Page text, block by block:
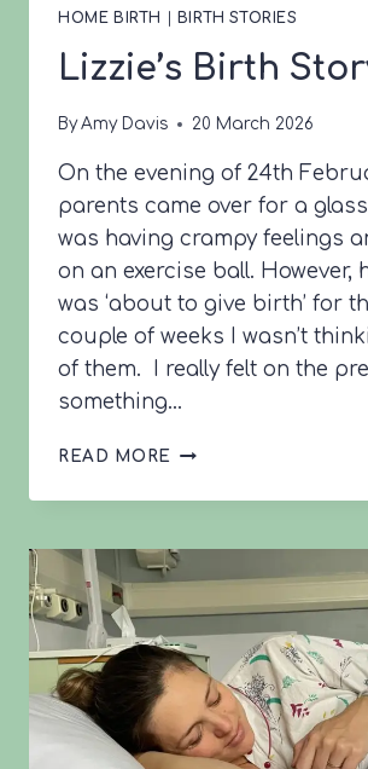
HOME BIRTH BIRTH STORIES
Lizzie’s Birth
By Amy Davis 20 March 2026
On the evening of 24th
parents came over for a
was having crampy feelings
on an exercise ball. However,
was ‘about to give birth’ for
couple of weeks I wasn’t
of them. I really felt on the
something…
READ MORE LIZZIE’S
STORY